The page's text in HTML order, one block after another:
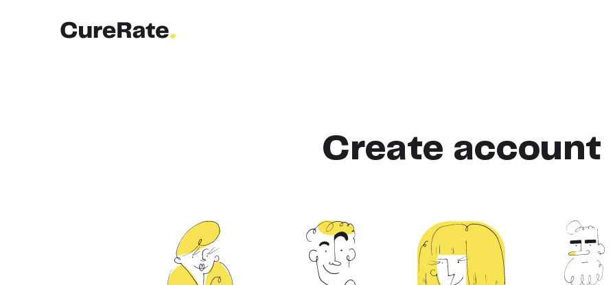
Create account